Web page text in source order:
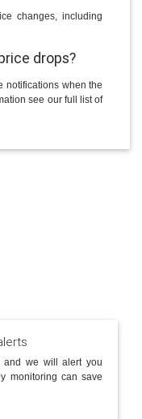
changes, including
drops?
notifications when the
see our full list of
and we will alert you
monitoring can save